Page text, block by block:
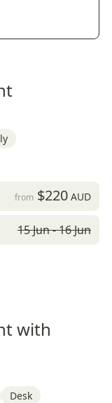
from $220AUD
15 Jun - 16 Jun
with
Desk